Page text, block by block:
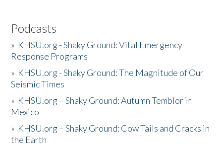
Podcasts
» KHSU.org - Shaky Ground: Vital Emergency
Response Programs
» KHSU.org - Shaky Ground: The Magnitude of Our
Seismic Times
» KHSU.org – Shaky Ground: Autumn Temblor in
Mexico
» KHSU.org – Shaky Ground: Cow Tails and Cracks in
the Earth